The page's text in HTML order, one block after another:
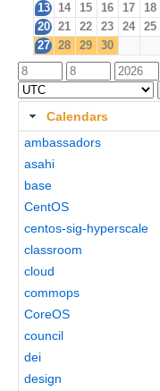
13
14 15 16 17 18
20
21 22 23 24 25
27
28 29 30
Calendars
ambassadors
asahi
base
CentOS
centos-sig-hyperscale
classroom
cloud
commops
CoreOS
council
dei
design